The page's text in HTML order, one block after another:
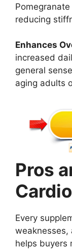
reducing
Enhances
increased
general
aging adults
Pros
Every
weaknesses,
helps buyers